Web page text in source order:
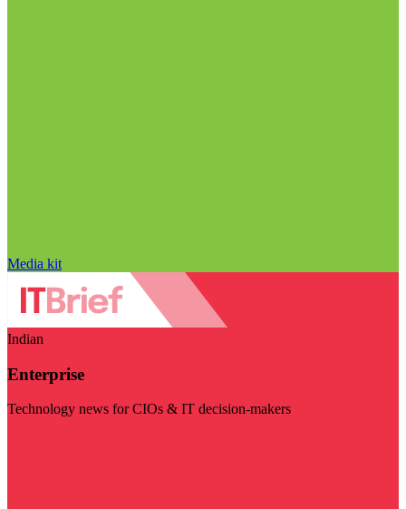
Media kit
Indian
Enterprise
Technology news for CIOs & IT decision-makers